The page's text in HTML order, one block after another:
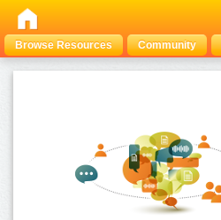
Browse Resources Community